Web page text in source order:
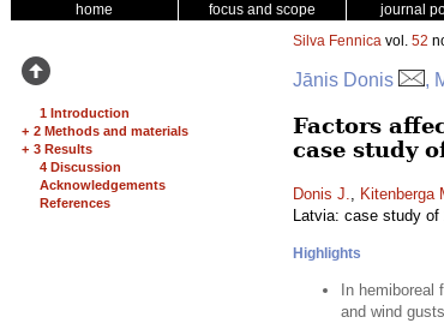
home focus and scope journal
1 Introduction
+ 2 Methods and materials
+ 3 Results
4 Discussion
Acknowledgements
References
Silva Fennica vol. 52
Jānis Donis ,
Factors
case study
Donis J., Kitenberga
Latvia: case study of
Highlights
In
and wind